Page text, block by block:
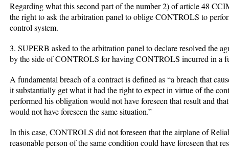
Regarding what this second part of the number 2) of article 48
the right to ask the arbitration panel to oblige CONTROLS to
control system.
3. SUPERB asked to the arbitration panel to declare resolved the
by the side of CONTROLS for having CONTROLS incurred in a
A fundamental breach of a contract is defined as “a breach that
it substantially get what it had the right to expect in virtue of the
performed his obligation would not have foreseen that result and
would not have foreseen the same situation.”
In this case, CONTROLS did not foreseen that the airplane of
reasonable person of the same condition could have foreseen that